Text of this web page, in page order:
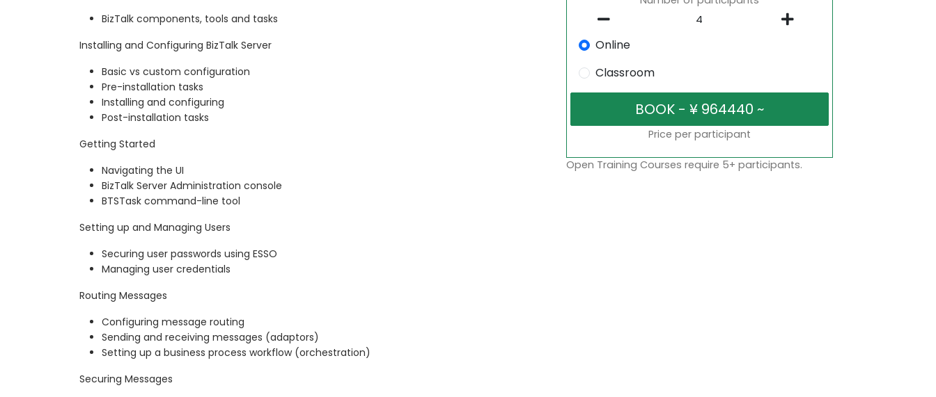
BizTalk components, tools and tasks
Installing and Configuring BizTalk Server
Basic vs custom configuration
Pre-installation tasks
Installing and configuring
Post-installation tasks
Getting Started
Navigating the UI
BizTalk Server Administration console
BTSTask command-line tool
Setting up and Managing Users
Securing user passwords using ESSO
Managing user credentials
Routing Messages
Configuring message routing
Sending and receiving messages (adaptors)
Setting up a business process workflow (orchestration)
Securing Messages
Online
Classroom
Price per participant
Open Training Courses require 5+ participants.